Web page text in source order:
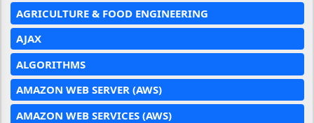
AGRICULTURE & FOOD ENGINEERING
AJAX
ALGORITHMS
AMAZON WEB SERVER (AWS)
AMAZON WEB SERVICES (AWS)